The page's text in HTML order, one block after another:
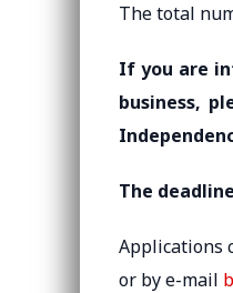
The total
If you are
business,
The
Applications
or by e-mail